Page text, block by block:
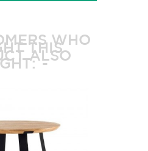
WHO
THIS
ALSO